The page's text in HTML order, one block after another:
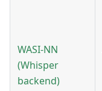
WASI-NN
(Whisper
backend)